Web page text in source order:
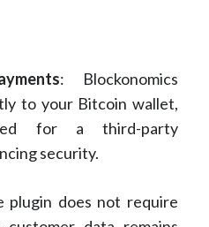
: Blockonomics
to your Bitcoin wallet,
for a third-party
security.
plugin does not require